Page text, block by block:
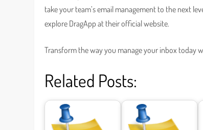
take your team’s email management to the next
explore DragApp at their official website.
Transform the way you manage your inbox today
Related Posts: